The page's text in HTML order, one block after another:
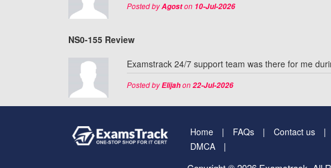
Posted byAgoston10-Jul-2026
NS0-155 Review
Examstrack 24/7 support team was there for me
Posted byElijahon22-Jul-2026
Home FAQs Contact us
DMCA